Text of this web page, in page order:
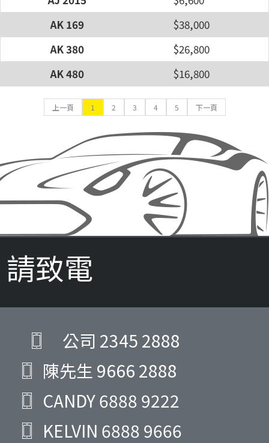
AK 169
$38,000
AK 380
$26,800
AK 480
$16,800
上一頁 1 2 3 4 5 下一頁
請致電
公司 2345 2888
陳先生 9666 2888
CANDY6888 9222
KELVIN 6888 9666